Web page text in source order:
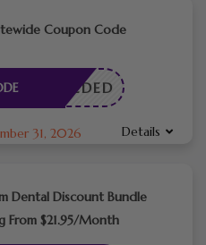
Coupon Code
E NEEDED
31, 2026 Details
Dental Discount Bundle
From $21.95/Month